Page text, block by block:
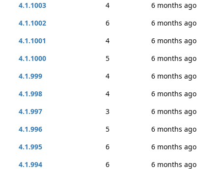
4.1.1003
4
6 months ago
4.1.1002
6
6 months ago
4.1.1001
4
6 months ago
4.1.1000
5
6 months ago
4.1.999
4
6 months ago
4.1.998
4
6 months ago
4.1.997
3
6 months ago
4.1.996
5
6 months ago
4.1.995
6
6 months ago
4.1.994
6
6 months ago